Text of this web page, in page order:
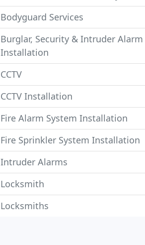
Bodyguard Services
Burglar, Security & Intruder Alarm
Installation
CCTV
CCTV Installation
Fire Alarm System Installation
Fire Sprinkler System Installation
Intruder Alarms
Locksmith
Locksmiths